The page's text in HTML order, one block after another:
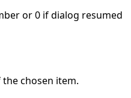
or 0 if dialog resumed
chosen item.